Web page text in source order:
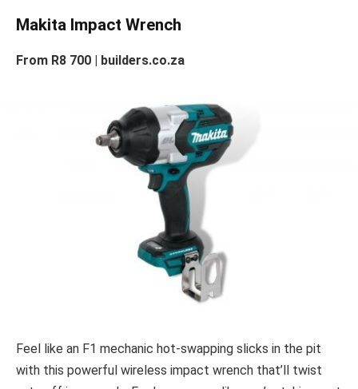
Makita Impact Wrench
From R8 700 | builders.co.za
Feel like an F1 mechanic hot-swapping slicks in the pit
with this powerful wireless impact wrench that’ll twist